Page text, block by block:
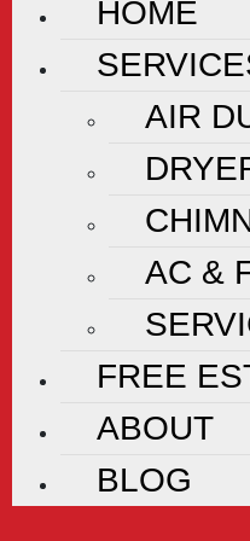
HOME
AIR
AC &
FREE
ABOUT
BLOG